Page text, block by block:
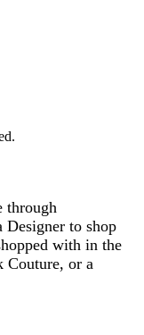
through
Designer to shop
with in the
Couture, or a